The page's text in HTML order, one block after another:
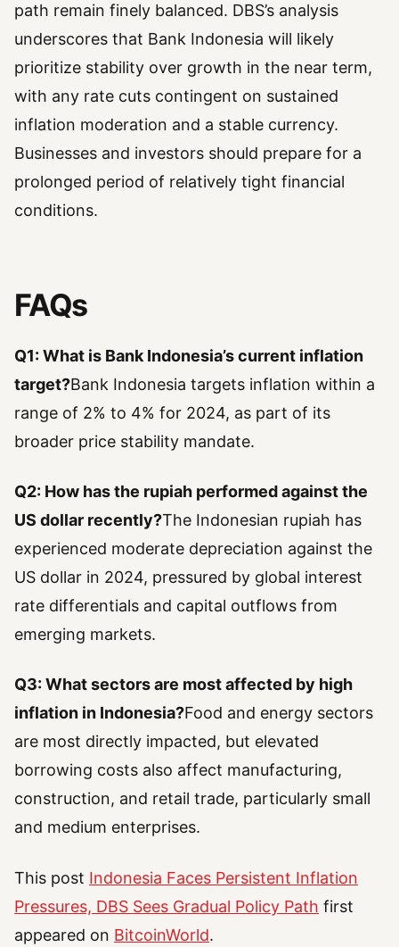
path remain finely balanced. DBS’s analysis
underscores that Bank Indonesia will likely
prioritize stability over growth in the near term,
with any rate cuts contingent on sustained
inflation moderation and a stable currency.
Businesses and investors should prepare for a
prolonged period of relatively tight financial
conditions.
FAQs
Q1: What is Bank Indonesia’s current inflation
target?Bank Indonesia targets inflation within a
range of 2% to 4% for 2024, as part of its
broader price stability mandate.
Q2: How has the rupiah performed against the
US dollar recently?The Indonesian rupiah has
experienced moderate depreciation against the
US dollar in 2024, pressured by global interest
rate differentials and capital outflows from
emerging markets.
Q3: What sectors are most affected by high
inflation in Indonesia?Food and energy sectors
are most directly impacted, but elevated
borrowing costs also affect manufacturing,
construction, and retail trade, particularly small
and medium enterprises.
This post Indonesia Faces Persistent Inflation
Pressures, DBS Sees Gradual Policy Path first
appeared on BitcoinWorld.